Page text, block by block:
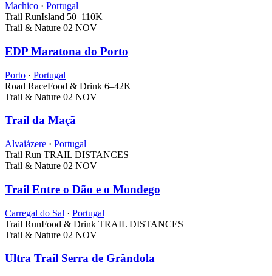
Machico · Portugal
Trail RunIsland 50–110K
Trail & Nature 02 NOV
EDP Maratona do Porto
Porto · Portugal
Road RaceFood & Drink 6–42K
Trail & Nature 02 NOV
Trail da Maçã
Alvaiázere · Portugal
Trail Run TRAIL DISTANCES
Trail & Nature 02 NOV
Trail Entre o Dão e o Mondego
Carregal do Sal · Portugal
Trail RunFood & Drink TRAIL DISTANCES
Trail & Nature 02 NOV
Ultra Trail Serra de Grândola